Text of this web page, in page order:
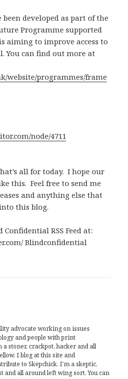
been developed as part of the
Programme supported
aiming to improve access to
You can find out more at
website/programmes/frame
node/4711
all for today. I hope our
this. Feel free to send me
and anything else that
this blog.
RSS Feed at:
Blindconfidential
advocate working on issues
and people with print
stoner, crackpot, hacker and all
I blog at this site and
to Skepchick. I'm a skeptic,
and all around left wing sort. You can